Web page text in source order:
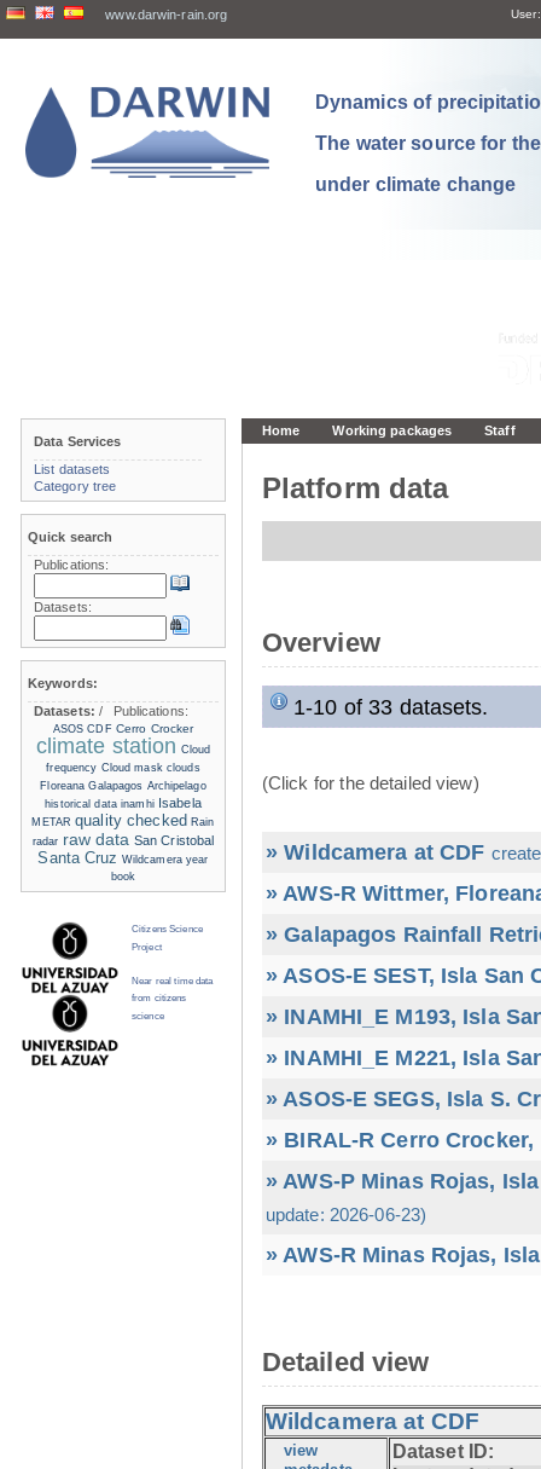
www.darwin-rain.org User:
Dynamics of
The water source for
under climate change
Home Working packages Staff
Platform data
Overview
1-10 of 33 datasets.
(Click for the detailed view)
» Wildcamera at CDF
» AWS-R Wittmer,
» Galapagos Rainfall
» ASOS-E SEST, Isla San
» INAMHI_E M193, Isla
» INAMHI_E M221, Isla
» ASOS-E SEGS, Isla S.
» BIRAL-R Cerro
» AWS-P Minas Rojas,
update: 2026-06-23)
» AWS-R Minas Rojas,
Detailed view
Wildcamera at CDF
view
Dataset ID:
Data Services
List datasets
Category tree
Quick search
Publications:
Datasets:
Keywords:
Datasets:/ Publications:
ASOS CDF Cerro Crocker
climate station Cloud
frequency Cloud mask clouds
Floreana Galapagos Archipelago
historical data inamhi Isabela
METAR quality checked Rain
radar raw data San Cristobal
Santa Cruz Wildcamera year
book
Citizens Science
Project
Near real time data
from citizens
science